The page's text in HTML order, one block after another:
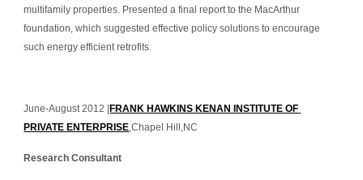
multifamily properties. Presented a final report to the MacArthur
foundation, which suggested effective policy solutions to encourage
such energy efficient retrofits.
June-August 2012 |
FRANK HAWKINS KENAN INSTITUTE OF
PRIVATE ENTERPRISE,Chapel Hill,NC
Research Consultant